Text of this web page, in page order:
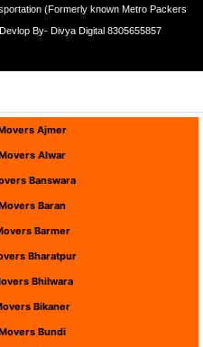
(Formerly known Metro Packers
By- Divya Digital 8305655857
Ajmer
Alwar
Banswara
Baran
Barmer
Bharatpur
Bhilwara
Bikaner
Bundi